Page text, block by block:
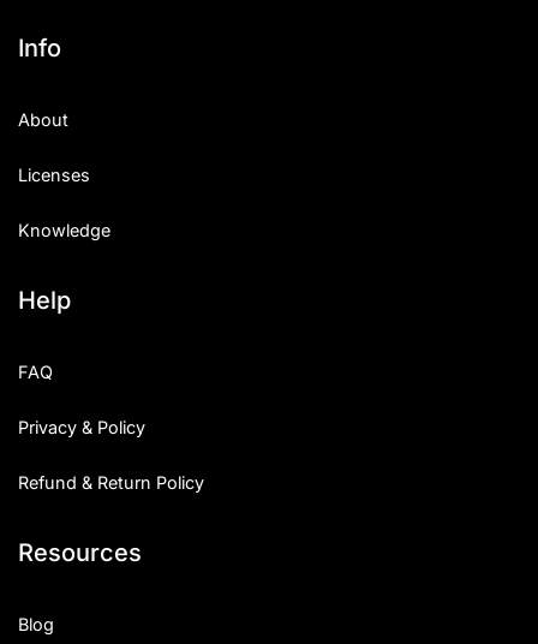
Info
About
Licenses
Knowledge
Help
FAQ
Privacy & Policy
Refund & Return Policy
Resources
Blog